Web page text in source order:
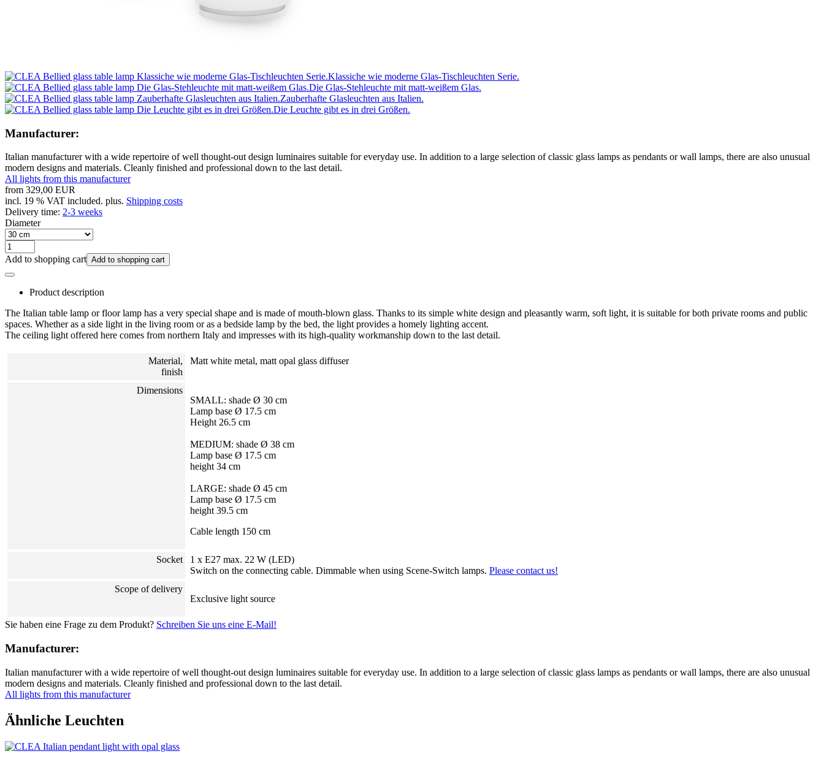
Klassiche wie moderne Glas-Tischleuchten Serie.
Die Glas-Stehleuchte mit matt-weißem Glas.
Zauberhafte Glasleuchten aus Italien.
Die Leuchte gibt es in drei Größen.
Manufacturer:
Italian manufacturer with a wide repertoire of well thought-out design luminaires suitable for everyday use. In addition to a large selection of classic glass lamps as pendants or wall lamps, there are also unusual
modern designs and materials. Cleanly finished and professional down to the last detail.
All lights from this manufacturer
from 329,00 EUR
incl. 19 % VAT included. plus. Shipping costs
Delivery time: 2-3 weeks
Diameter
Add to shopping cart Add to shopping cart
Product description
The Italian table lamp or floor lamp has a very special shape and is made of mouth-blown glass. Thanks to its simple white design and pleasantly warm, soft light, it is suitable for both private rooms and public
spaces. Whether as a side light in the living room or as a bedside lamp by the bed, the light provides a homely lighting accent.
The ceiling light offered here comes from northern Italy and impresses with its high-quality workmanship down to the last detail.
Material,
finish
Matt white metal, matt opal glass diffuser
Dimensions
SMALL: shade Ø 30 cm
Lamp base Ø 17.5 cm
Height 26.5 cm
MEDIUM: shade Ø 38 cm
Lamp base Ø 17.5 cm
height 34 cm
LARGE: shade Ø 45 cm
Lamp base Ø 17.5 cm
height 39.5 cm
Cable length 150 cm
Socket
1 x E27 max. 22 W (LED)
Switch on the connecting cable. Dimmable when using Scene-Switch lamps. Please contact us!
Scope of delivery
Exclusive light source
Sie haben eine Frage zu dem Produkt? Schreiben Sie uns eine E-Mail!
Manufacturer:
Italian manufacturer with a wide repertoire of well thought-out design luminaires suitable for everyday use. In addition to a large selection of classic glass lamps as pendants or wall lamps, there are also unusual
modern designs and materials. Cleanly finished and professional down to the last detail.
All lights from this manufacturer
Ähnliche Leuchten